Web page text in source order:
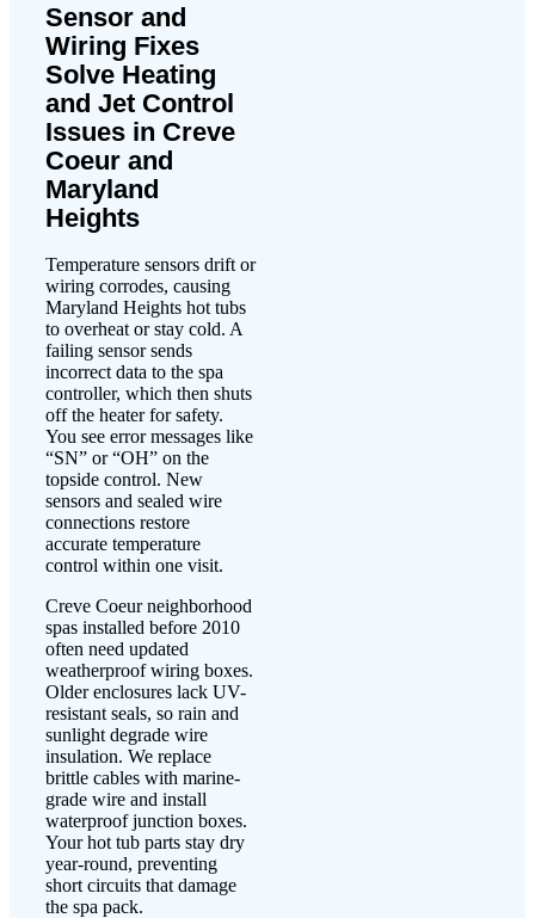
Sensor and
Wiring Fixes
Solve Heating
and Jet Control
Issues in Creve
Coeur and
Maryland
Heights
Temperature sensors drift or
wiring corrodes, causing
Maryland Heights hot tubs
to overheat or stay cold. A
failing sensor sends
incorrect data to the spa
controller, which then shuts
off the heater for safety.
You see error messages like
“SN” or “OH” on the
topside control. New
sensors and sealed wire
connections restore
accurate temperature
control within one visit.
Creve Coeur neighborhood
spas installed before 2010
often need updated
weatherproof wiring boxes.
Older enclosures lack UV-
resistant seals, so rain and
sunlight degrade wire
insulation. We replace
brittle cables with marine-
grade wire and install
waterproof junction boxes.
Your hot tub parts stay dry
year-round, preventing
short circuits that damage
the spa pack.